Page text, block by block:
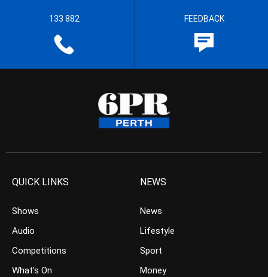
133 882 FEEDBACK
QUICK LINKS
Shows
Audio
Competitions
What’s On
NEWS
News
Lifestyle
Sport
Money